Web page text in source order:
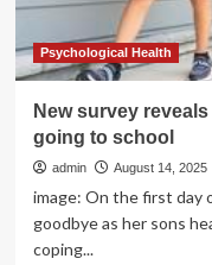
50
Need
to
Avoid
Psychological Health
New survey
going to school
admin August 14, 2025
image: On the first day
goodbye as her sons
coping...